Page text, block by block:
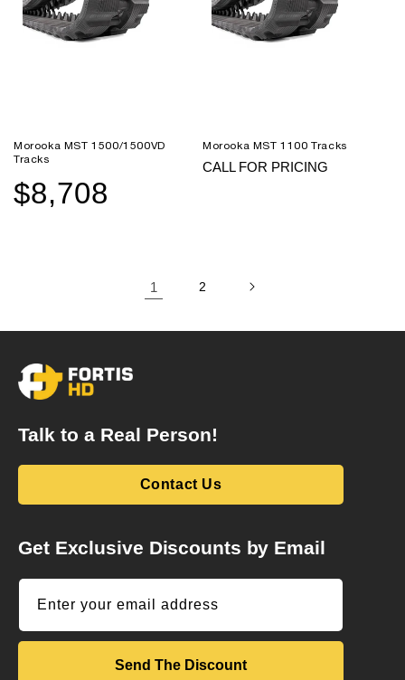
Morooka MST 1500/1500VD
Tracks
Sale
$8,708
Regular
Morooka MST 1100 Tracks
CALL FOR PRICING
1 2
Talk to a Real Person!
Contact Us
Get Exclusive Discounts by Email
Enter your email address
Send The Discount